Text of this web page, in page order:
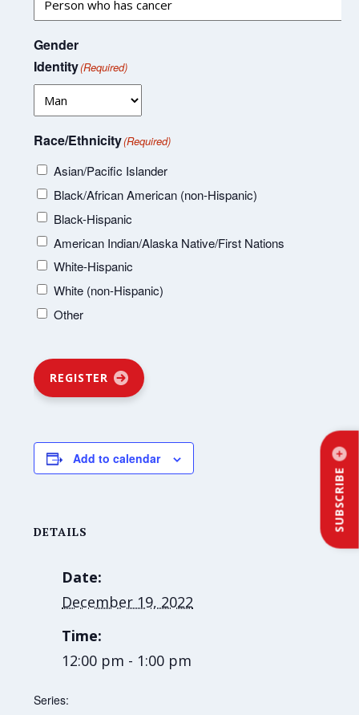
SUBSCRIBE
Gender
Identity(Required)
Race/Ethnicity(Required)
Asian/Pacific Islander
Black/African American (non-Hispanic)
Black-Hispanic
American Indian/Alaska Native/First Nations
White-Hispanic
White (non-Hispanic)
Other
REGISTER
Add to calendar
DETAILS
Date:
December 19, 2022
Time:
12:00 pm - 1:00 pm
Series: